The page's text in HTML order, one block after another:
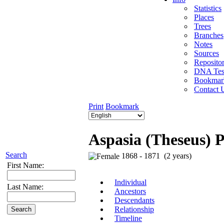
Search
First Name:
Last Name:
Statistics
Places
Trees
Branches
Notes
Sources
DNA
Contact
Print Bookmark
Aspasia (Theseus)
1868 - 1871 (2 years)
Individual
Ancestors
Descendants
Relationship
Timeline